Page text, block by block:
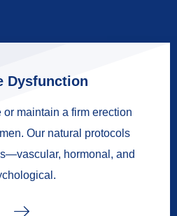
Dysfunction
or maintain a firm erection
Our natural protocols
hormonal, and